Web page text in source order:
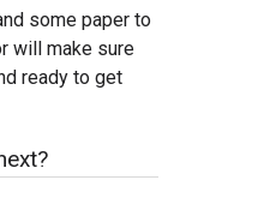
some paper to
will make sure
ready to get